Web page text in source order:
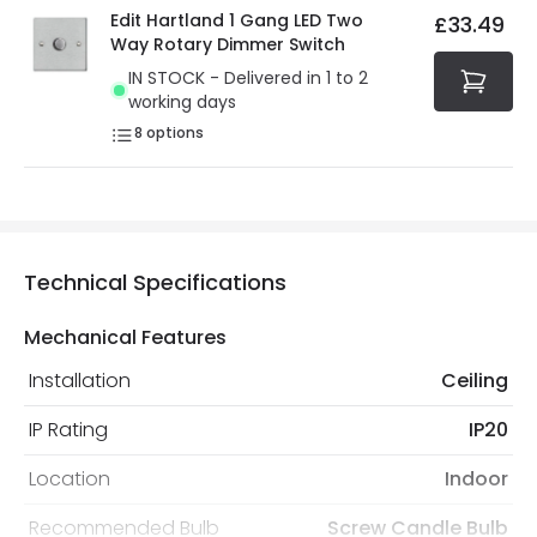
Edit Hartland 1 Gang LED Two
Way Rotary Dimmer Switch
IN STOCK - Delivered in 1 to 2
working days
8 options
£33.49
Technical Specifications
Mechanical Features
Installation
Ceiling
IP Rating
IP20
Location
Indoor
Recommended Bulb
Screw Candle Bulb